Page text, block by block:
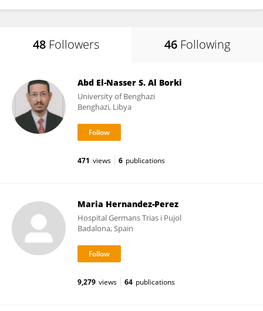
48 Followers 46 Following
Abd El-Nasser S. Al Borki
University of Benghazi
Benghazi, Libya
471 views 6 publications
Maria Hernandez-Perez
Hospital Germans Trias i Pujol
Badalona, Spain
9,279 views 64 publications